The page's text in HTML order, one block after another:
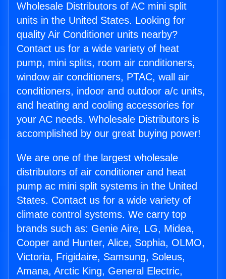
Wholesale Distributors of AC mini split
units in the United States. Looking for
quality Air Conditioner units nearby?
Contact us for a wide variety of heat
pump, mini splits, room air conditioners,
window air conditioners, PTAC, wall air
conditioners, indoor and outdoor a/c units,
and heating and cooling accessories for
your AC needs. Wholesale Distributors is
accomplished by our great buying power!
We are one of the largest wholesale
distributors of air conditioner and heat
pump ac mini split systems in the United
States. Contact us for a wide variety of
climate control systems. We carry top
brands such as: Genie Aire, LG, Midea,
Cooper and Hunter, Alice, Sophia, OLMO,
Victoria, Frigidaire, Samsung, Soleus,
Amana, Arctic King, General Electric,